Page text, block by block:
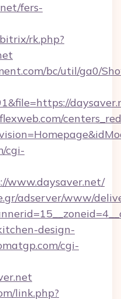
fers-
rk.php?
bc/util/ga0/
cgi-
www.daysaver.net/
adserver/www/
design-
cgi-
link.php?